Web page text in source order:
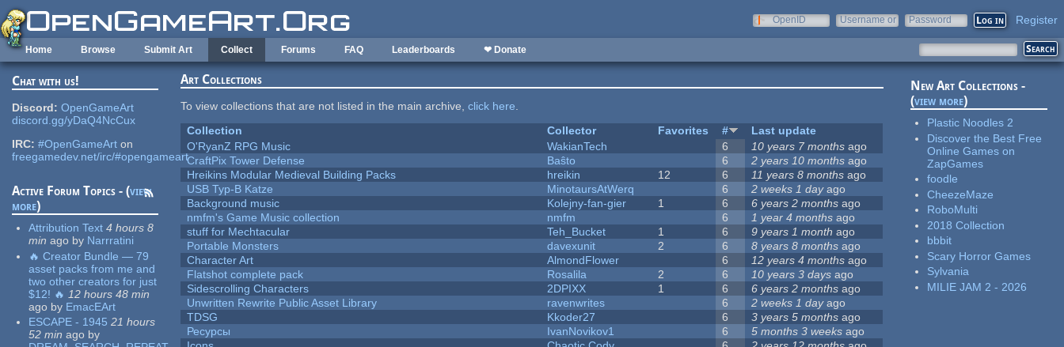
Skip to main content
OpenID
Username or
Password Register
Home Browse Submit Art Collect Forums FAQ Leaderboards ❤ Donate
Chat with us!
Discord: OpenGameArt
discord.gg/yDaQ4NcCux
IRC: #OpenGameArt on
freegamedev.net/irc/#opengameart
Active Forum Topics - (view
more)
Attribution Text 4 hours 8
min ago by Narrratini
🔥 Creator Bundle — 79
asset packs from me and
two other creators for just
$12! 🔥 12 hours 48 min
ago by EmacEArt
ESCAPE - 1945 21 hours
52 min ago by
Art Collections
To view collections that are not listed in the main archive,click here.
Collection
Collector Favorites #
Last update
O'RyanZ RPG Music
WakianTech 6 10 years 7 months ago
CraftPix Tower Defense
Baŝto 6 2 years 10 months ago
Hreikins Modular Medieval Building Packs
hreikin 12 6 11 years 8 months ago
USB Typ-B Katze
MinotaursAtWerq 6 2 weeks 1 dayago
Background music
Kolejny-fan-gier 1 6 6 years 2 months ago
nmfm's Game Music collection
nmfm 6 1 year 4 months ago
stuff for Mechtacular
Teh_Bucket 1 6 9 years 1 month ago
Portable Monsters
davexunit 2 6 8 years 8 months ago
Character Art
AlmondFlower 6 12 years 4 months ago
Flatshot complete pack
Rosalila 2 6 10 years 3 days ago
Sidescrolling Characters
2DPIXX 1 6 6 years 2 months ago
Unwritten Rewrite Public Asset Library
ravenwrites 6 2 weeks 1 dayago
TDSG
Kkoder27 6 3 years 5 months ago
Ресурсы
IvanNovikov1 6 5 months 3 weeks ago
New Art Collections -
(view more)
Plastic Noodles 2
Discover the Best Free
Online Games on
ZapGames
foodle
CheezeMaze
RoboMulti
2018 Collection
bbbit
Scary Horror Games
Sylvania
MILIE JAM 2 - 2026